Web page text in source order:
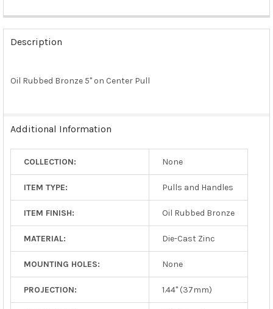
FREQUENTLY
BOUGHT
TOGETHER:
SELECT
SELECTED
Description
Oil Rubbed Bronze 5" on Center Pull
Additional Information
COLLECTION: None
ITEM TYPE: Pulls and Handles
ITEM FINISH: Oil Rubbed Bronze
MATERIAL: Die-Cast Zinc
MOUNTING HOLES: None
PROJECTION: 1.44" (37mm)